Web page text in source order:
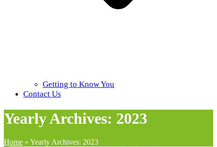
Getting to Know You
Contact Us
Yearly Archives: 2023
Home » Yearly Archives: 2023